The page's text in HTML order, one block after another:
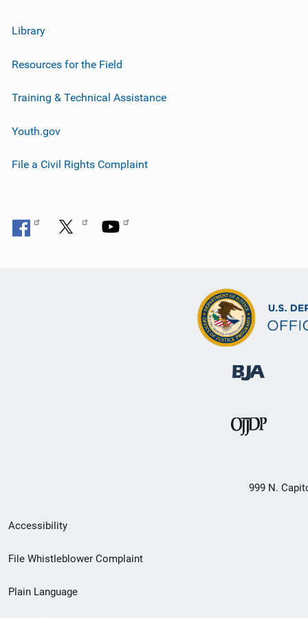
Library
Resources for the Field
Training & Technical Assistance
Youth.gov
File a Civil Rights Complaint
999 N.
Secondary
Footer
menu
Accessibility
File Whistleblower Complaint
Plain Language